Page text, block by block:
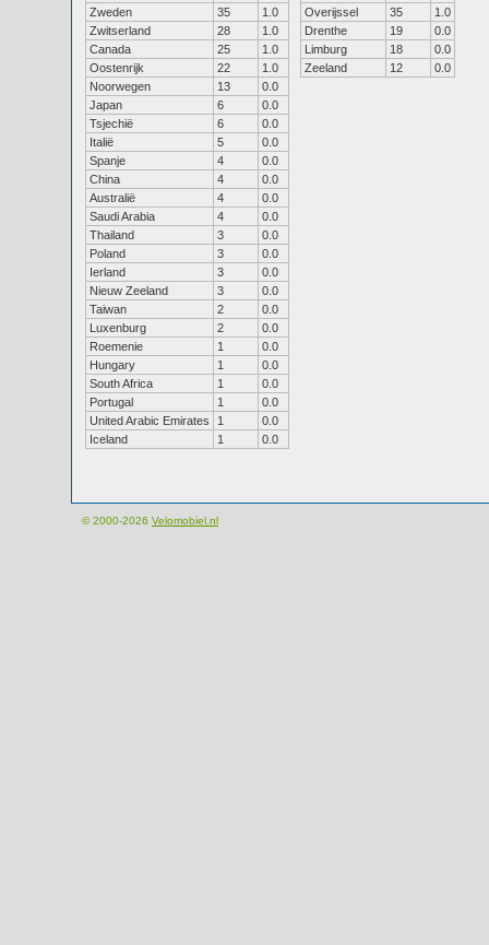
Zweden
35
1.0
Zwitserland
28
1.0
Canada
25
1.0
Oostenrijk
22
1.0
Noorwegen
13
0.0
Japan
6
0.0
Tsjechië
6
0.0
Italië
5
0.0
Spanje
4
0.0
China
4
0.0
Australië
4
0.0
Saudi Arabia
4
0.0
Thailand
3
0.0
Poland
3
0.0
Ierland
3
0.0
Nieuw Zeeland
3
0.0
Taiwan
2
0.0
Luxenburg
2
0.0
Roemenie
1
0.0
Hungary
1
0.0
South Africa
1
0.0
Portugal
1
0.0
United Arabic Emirates
1
0.0
Iceland
1 0.0
Overijssel
35
1.0
Drenthe
19
0.0
Limburg
18
0.0
Zeeland
12 0.0
© 2000-2026 Velomobiel.nl